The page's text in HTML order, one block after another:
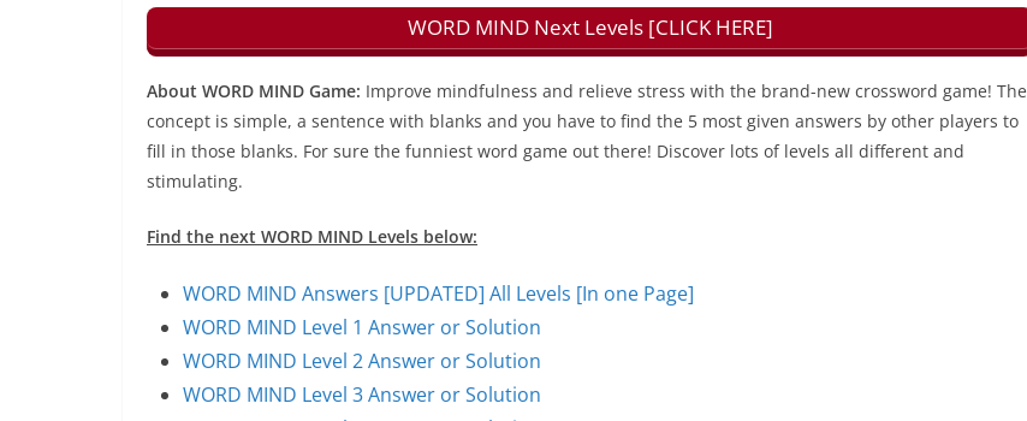
WORD MIND Next Levels [CLICK HERE]
About WORD MIND Game: Improve mindfulness and relieve stress with the brand-new crossword game! The
concept is simple, a sentence with blanks and you have to find the 5 most given answers by other players to
fill in those blanks. For sure the funniest word game out there! Discover lots of levels all different and
stimulating.
Find the next WORD MIND Levels below:
WORD MIND Answers [UPDATED] All Levels [In one Page]
WORD MIND Level 1 Answer or Solution
WORD MIND Level 2 Answer or Solution
WORD MIND Level 3 Answer or Solution